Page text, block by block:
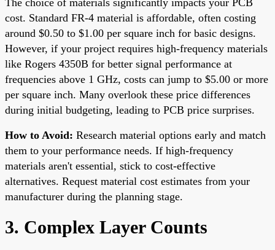
cost. Standard FR-4 material is affordable, often costing
around $0.50 to $1.00 per square inch for basic designs.
However, if your project requires high-frequency materials
like Rogers 4350B for better signal performance at
frequencies above 1 GHz, costs can jump to $5.00 or more
per square inch. Many overlook these price differences
during initial budgeting, leading to PCB price surprises.
How to Avoid: Research material options early and match
them to your performance needs. If high-frequency
materials aren't essential, stick to cost-effective
alternatives. Request material cost estimates from your
manufacturer during the planning stage.
3. Complex Layer Counts